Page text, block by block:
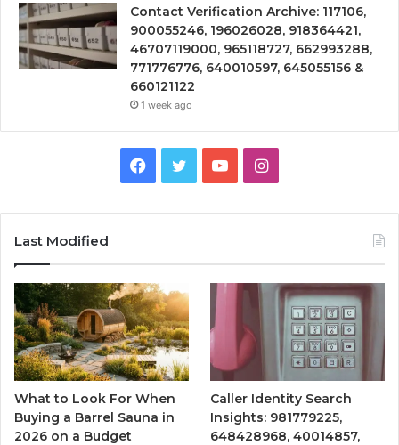
Contact Verification Archive: 117106,
900055246, 196026028, 918364421,
46707119000, 965118727, 662993288,
771776776, 640010597, 645055156 &
660121122
1 week ago
Facebook
TwitterYouTubeInstagram
Last Modified
What to Look For When
Buying a Barrel Sauna in
2026 on a Budget
Caller Identity Search
Insights: 981779225,
648428968, 40014857,